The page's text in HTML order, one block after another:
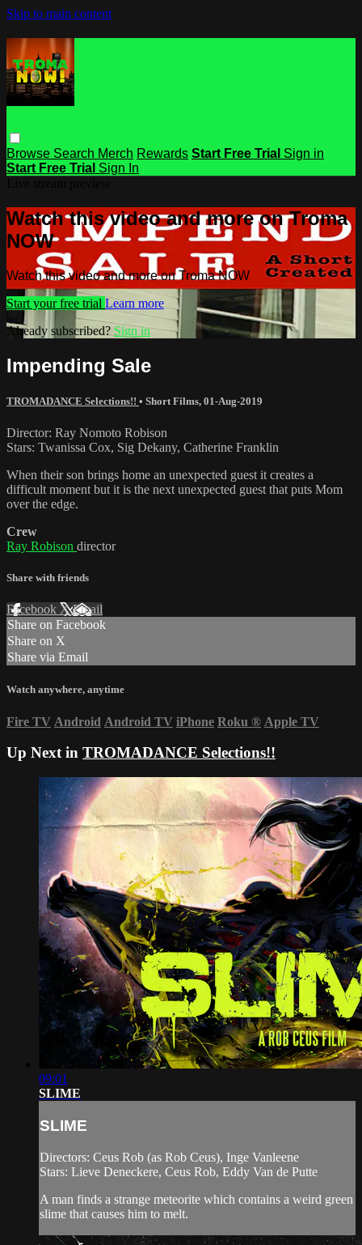
Skip to main content
Browse Search Merch Rewards Start Free Trial Sign in
Start Free Trial Sign In
Watch this video and more on Troma
NOW
Watch this video and more on Troma NOW
Start your free trial Learn more
Already subscribed? Sign in
Impending Sale
TROMADANCE Selections!! • Short Films, 01-Aug-2019
Director: Ray Nomoto Robison
Stars: Twanissa Cox, Sig Dekany, Catherine Franklin
When their son brings home an unexpected guest it creates a
difficult moment but it is the next unexpected guest that puts Mom
over the edge.
Crew
Ray Robison director
Share with friends
Facebook XEmail
Share on Facebook
Share on X
Share via Email
Watch anywhere, anytime
Fire TV Android Android TV iPhone Roku ® Apple TV
Up Next in TROMADANCE Selections!!
09:01
SLIME
SLIME
Directors: Ceus Rob (as Rob Ceus), Inge Vanleene
Stars: Lieve Deneckere, Ceus Rob, Eddy Van de Putte
A man finds a strange meteorite which contains a weird green
slime that causes him to melt.